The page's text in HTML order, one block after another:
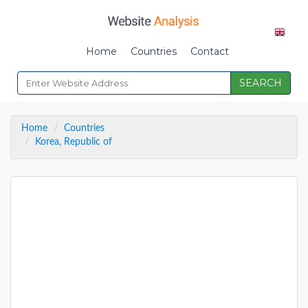
Home Countries Contact
SEARCH
Home
Countries
Korea, Republic of